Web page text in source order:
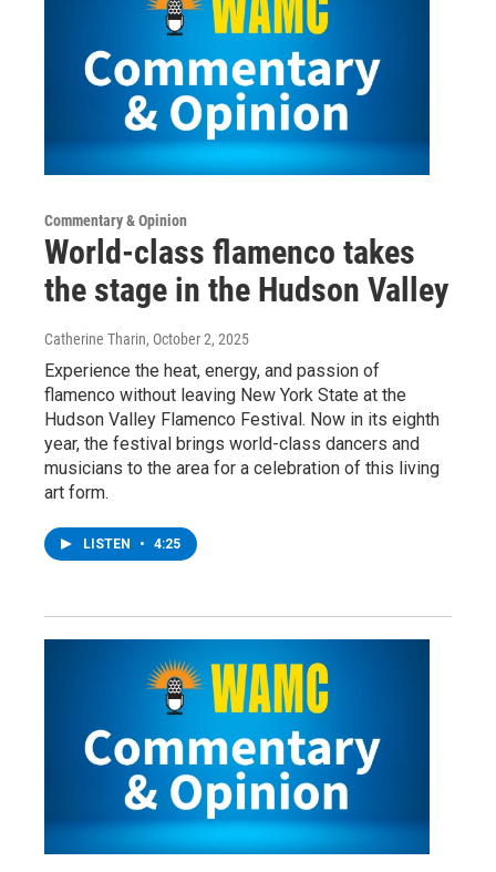
Commentary & Opinion
World-class flamenco takes
the stage in the Hudson Valley
Catherine Tharin, October 2, 2025
Experience the heat, energy, and passion of
flamenco without leaving New York State at the
Hudson Valley Flamenco Festival. Now in its eighth
year, the festival brings world-class dancers and
musicians to the area for a celebration of this living
art form.
LISTEN • 4:25